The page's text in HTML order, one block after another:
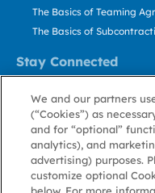
Stay Connected
The Basics of Teaming
The Basics of
Contact Us
Stay Informed
About GovWin
We and our partners
(“Cookies”) as
and for “optional”
analytics), and
advertising) purposes.
customize optional